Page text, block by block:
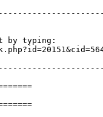
by typing: